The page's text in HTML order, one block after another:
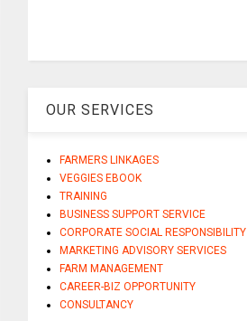
OUR SERVICES
FARMERS LINKAGES
VEGGIES EBOOK
TRAINING
BUSINESS SUPPORT SERVICE
CORPORATE SOCIAL RESPONSIBILITY
MARKETING ADVISORY SERVICES
FARM MANAGEMENT
CAREER-BIZ OPPORTUNITY
CONSULTANCY